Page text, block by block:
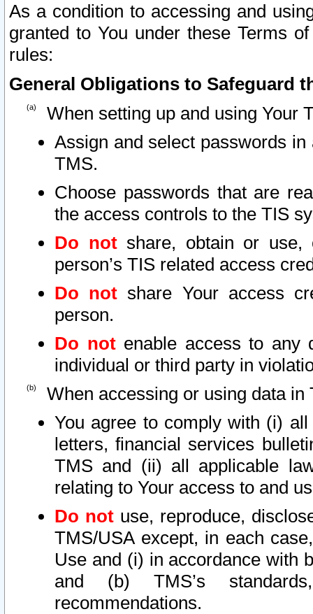
As a condition to accessing and
granted to You under these Terms
rules:
General Obligations to Safeguard
When setting up and using Your
Assign and select passwords
TMS.
Choose passwords that are
the access controls to the TIS
Do notshare, obtain or use,
person’s TIS related access
Do not share Your access
person.
Do notenable access to any
individual or third party in
When accessing or using data in
You agree to comply with (i)
letters, financial services
TMS and (ii) all applicable
relating to Your access to and
Do not use, reproduce,
TMS/USA except, in each
Use and (i) in accordance with
and (b) TMS’s
recommendations.